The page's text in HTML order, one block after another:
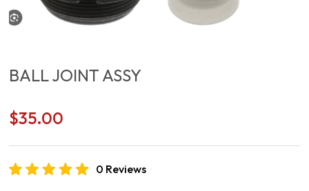
BALL JOINT ASSY
$35.00
0 Reviews